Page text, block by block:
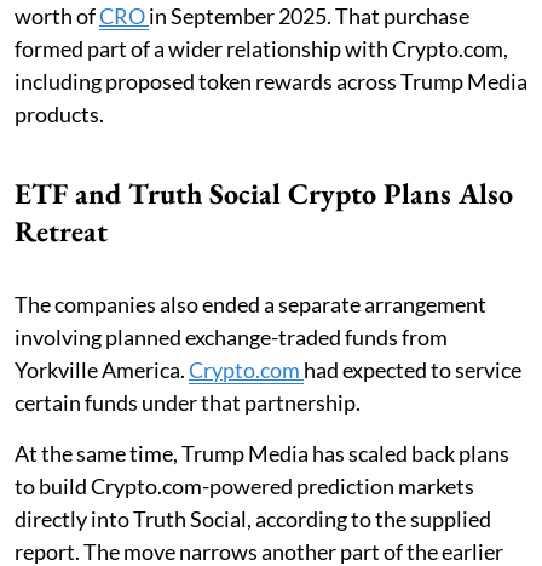
worth ofCROin September 2025. That purchase
formed part of a wider relationship with Crypto.com,
including proposed token rewards across Trump Media
products.
ETF and Truth Social Crypto Plans Also
Retreat
The companies also ended a separate arrangement
involving planned exchange-traded funds from
Yorkville America.Crypto.com had expected to service
certain funds under that partnership.
At the same time, Trump Media has scaled back plans
to build Crypto.com-powered prediction markets
directly into Truth Social, according to the supplied
report. The move narrows another part of the earlier